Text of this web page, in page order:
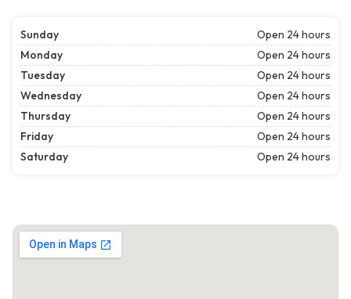
Sunday
Open 24 hours
Monday
Open 24 hours
Tuesday
Open 24 hours
Wednesday
Open 24 hours
Thursday
Open 24 hours
Friday
Open 24 hours
Saturday
Open 24 hours